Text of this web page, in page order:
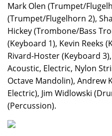
Mark Olen (Trumpet/
(Trumpet/Flugelhorn 2),
Hickey (Trombone/Bass
(Keyboard 1), Kevin Reeks
Rivard-Hoster (Keyboard
Acoustic, Electric, Nylon
Octave Mandolin), Andrew
Electric), Jim Widlowski
(Percussion).